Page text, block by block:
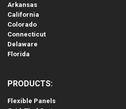
Arkansas
California
Colorado
Connecticut
Delaware
Florida
PRODUCTS:
Flexible Panels